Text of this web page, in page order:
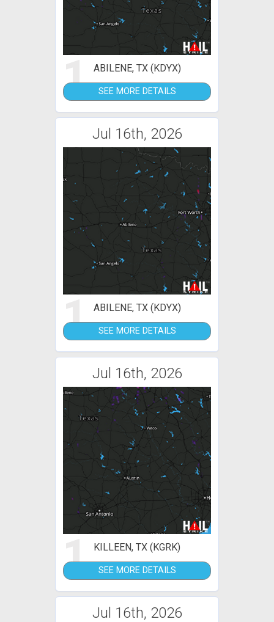
1 ABILENE, TX (KDYX)
SEE MORE DETAILS
Jul 16th, 2026
1 ABILENE, TX (KDYX)
SEE MORE DETAILS
Jul 16th, 2026
1 KILLEEN, TX (KGRK)
SEE MORE DETAILS
Jul 16th, 2026